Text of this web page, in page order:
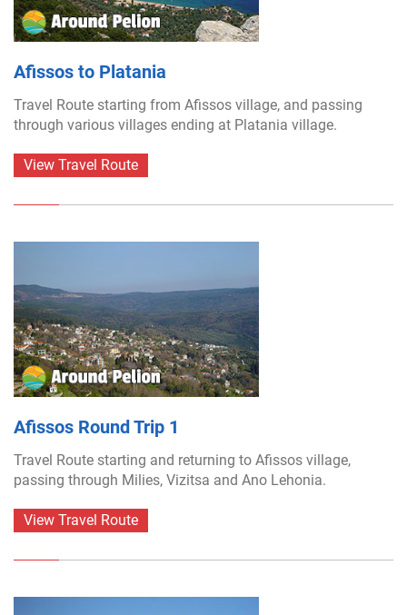
Afissos to Platania
Travel Route starting from Afissos village, and passing
through various villages ending at Platania village.
View Travel Route
Afissos Round Trip 1
Travel Route starting and returning to Afissos village,
passing through Milies, Vizitsa and Ano Lehonia.
View Travel Route